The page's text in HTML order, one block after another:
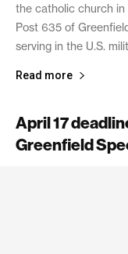
the catholic church
Post 635 of
serving in the U.S.
Read more
April 17
Greenfield